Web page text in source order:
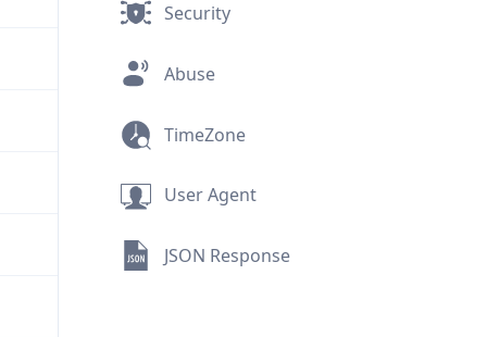
Security
Abuse
TimeZone
User Agent
JSON Response